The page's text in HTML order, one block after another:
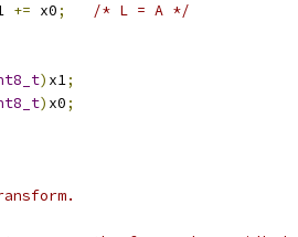
+= x0;
/* L = A */
) x1;
) x0;